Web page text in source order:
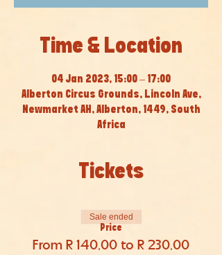
Time & Location
04 Jan 2023, 15:00 – 17:00
Alberton Circus Grounds, Lincoln Ave,
Newmarket AH, Alberton, 1449, South
Africa
Tickets
Price
From R 140,00 to R 230,00
Sale ended